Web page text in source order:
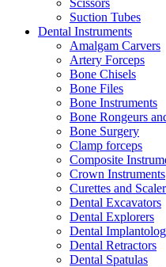
Scissors
Suction Tubes
Dental Instruments
Amalgam Carvers
Artery Forceps
Bone Chisels
Bone Files
Bone Instruments
Bone Rongeurs
Bone Surgery
Clamp forceps
Composite
Crown Instruments
Curettes and
Dental Excavators
Dental Explorers
Dental
Dental Retractors
Dental Spatulas